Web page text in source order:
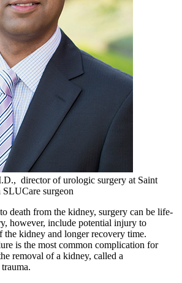
director of urologic surgery at Saint
surgeon
death from the kidney, surgery can be life-
however, include potential injury to
the kidney and longer recovery time.
is the most common complication for
removal of a kidney, called a